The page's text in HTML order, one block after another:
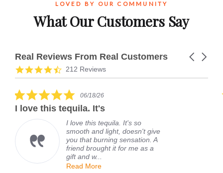
LOVED BY OUR COMMUNITY
What Our Customers Say
Real Reviews From Real Customers
Reviews
carousel
Carousel
4.7
star
212 Reviews
5.0
star
rating
06/18/26
I love this tequila. It's
I love this tequila. It's so
smooth and light, doesn't give
you that burning sensation. A
friend brought it for me as a
gift and w...
Read More